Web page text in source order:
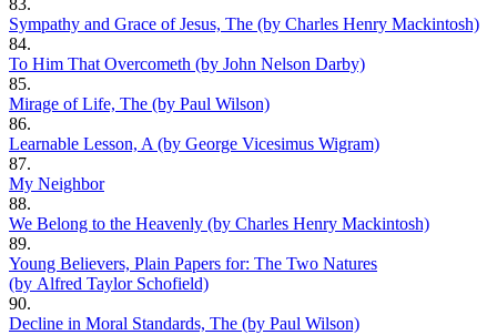
Sympathy and Grace of Jesus, The (by Charles Henry Mackintosh)
84.
To Him That Overcometh (by John Nelson Darby)
85.
Mirage of Life, The (by Paul Wilson)
86.
Learnable Lesson, A (by George Vicesimus Wigram)
87.
My Neighbor
88.
We Belong to the Heavenly (by Charles Henry Mackintosh)
89.
Young Believers, Plain Papers for: The Two Natures
(by Alfred Taylor Schofield)
90.
Decline in Moral Standards, The (by Paul Wilson)